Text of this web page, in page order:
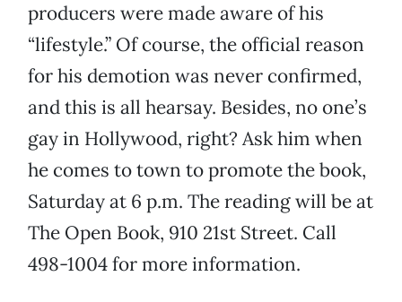
producers were made aware of his
“lifestyle.” Of course, the official reason
for his demotion was never confirmed,
and this is all hearsay. Besides, no one’s
gay in Hollywood, right? Ask him when
he comes to town to promote the book,
Saturday at 6 p.m. The reading will be at
The Open Book, 910 21st Street. Call
498-1004 for more information.